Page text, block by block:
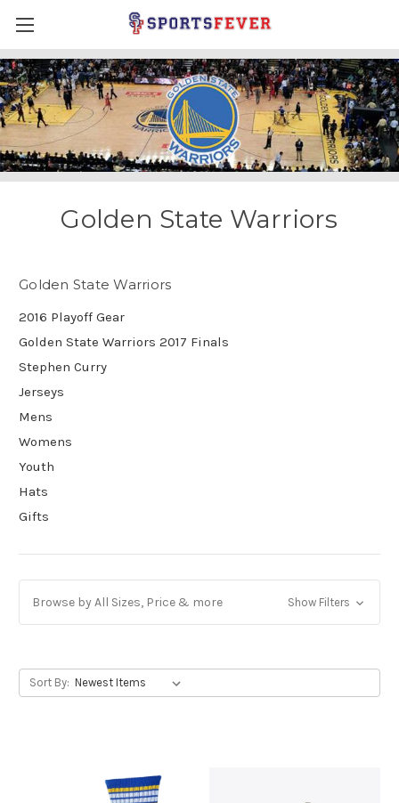
Golden State Warriors
Golden State Warriors
2016 Playoff Gear
Golden State Warriors 2017 Finals
Stephen Curry
Jerseys
Mens
Womens
Youth
Hats
Gifts
Browse by All Sizes, Price & more Show Filters
Sort By: